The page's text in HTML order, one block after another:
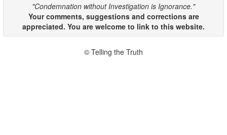
"Condemnation without Investigation is Ignorance."
Your comments, suggestions and corrections are
appreciated. You are welcome to link to this website.
© Telling the Truth